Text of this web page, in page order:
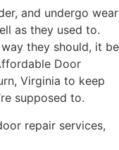
and undergo wear
as they used to.
they should, it be
Door
Virginia to keep
supposed to.
repair services,